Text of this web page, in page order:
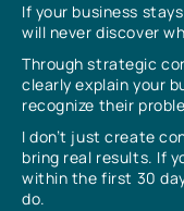
If your business
will never discover
Through strategic
clearly explain your
recognize their
I don’t just create
bring real results. If
within the first 30
do.